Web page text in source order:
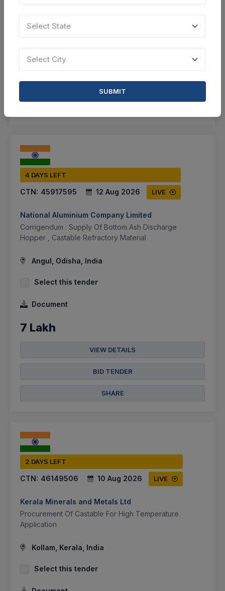
Document
Not Specified
4 DAYS LEFT
CTN: 45917595 12 Aug 2026 LIVE
National Aluminium Company Limited
Corrigendum : Supply Of Bottom Ash Discharge
Hopper , Castable Refractory Material
Angul, Odisha, India
Select this tender
Document
7 Lakh
VIEW DETAILS
BID TENDER
SHARE
2 DAYS LEFT
CTN: 46149506 10 Aug 2026 LIVE
Kerala Minerals and Metals Ltd
Procurement Of Castable For High Temperature
Application
Kollam, Kerala, India
Select this tender
Select State
Select City
SUBMIT